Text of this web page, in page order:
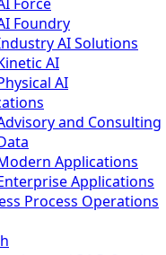
Foundry
AI Solutions
AI
AI
and Consulting
Applications
Applications
Process Operations